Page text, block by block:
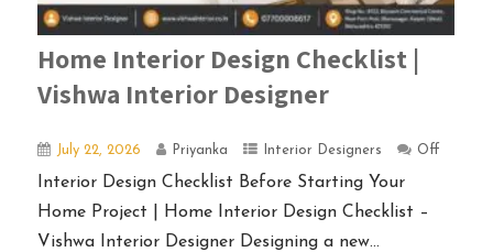
Home Interior Design Checklist |
Vishwa Interior Designer
July 22, 2026 Priyanka Interior Designers Off
Interior Design Checklist Before Starting Your
Home Project | Home Interior Design Checklist –
Vishwa Interior Designer Designing a new...